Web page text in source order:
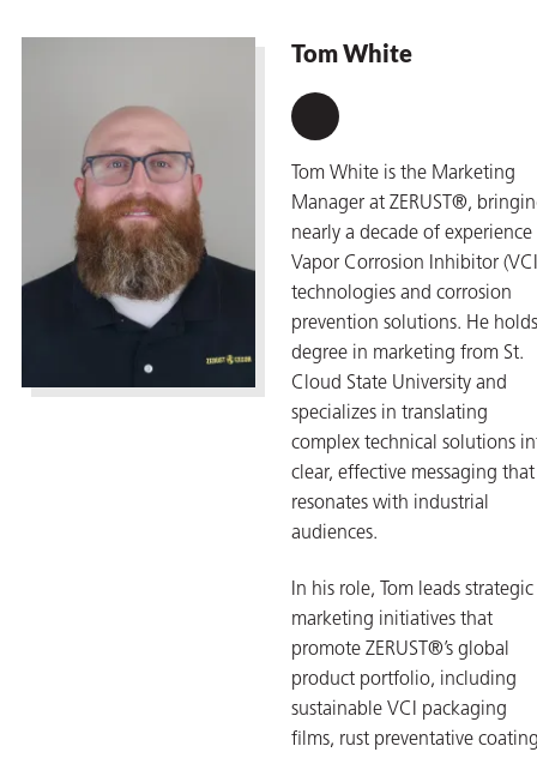
Tom White
Tom White is the Marketing
Manager at ZERUST®,
nearly a decade of experience
Vapor Corrosion Inhibitor
technologies and corrosion
prevention solutions. He
degree in marketing from St.
Cloud State University and
specializes in translating
complex technical solutions
clear, effective messaging that
resonates with industrial
audiences.
In his role, Tom leads strategic
marketing initiatives that
promote ZERUST®’s global
product portfolio, including
sustainable VCI packaging
films, rust preventative